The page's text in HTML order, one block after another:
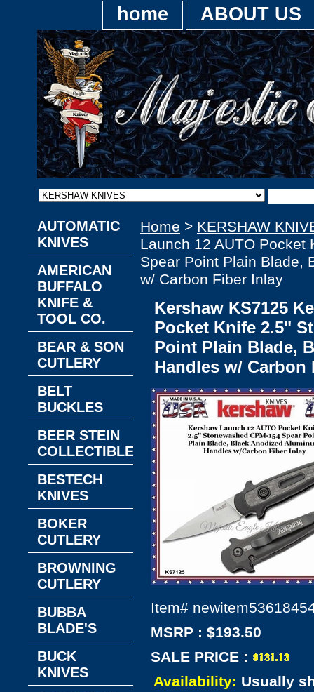
home ABOUT US
Home > KERSHAW
Launch 12 AUTO Pocket
Spear Point Plain Blade,
w/ Carbon Fiber Inlay
Kershaw KS7125
Pocket Knife 2.5"
Point Plain Blade,
Handles w/ Carbon
Item#
MSRP : $193.50
SALE PRICE :
Availability: Usually
AUTOMATIC
KNIVES
AMERICAN
BUFFALO
KNIFE &
TOOL CO.
BEAR & SON
CUTLERY
BELT
BUCKLES
BEER STEIN
COLLECTIBLES
BESTECH
KNIVES
BOKER
CUTLERY
BROWNING
CUTLERY
BUBBA
BLADE'S
BUCK
KNIVES